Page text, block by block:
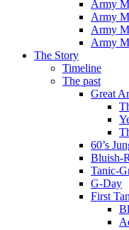
Army
Army
Army
Army
The Story
Timeline
The past
Great
60’s
Bluish-
Tanic-
G-Day
First